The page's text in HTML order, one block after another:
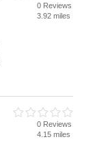
0 Reviews
3.92 miles
0 Reviews
4.15 miles